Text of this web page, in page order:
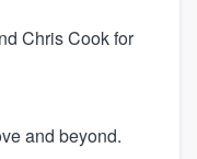
Chris Cook for
and beyond.